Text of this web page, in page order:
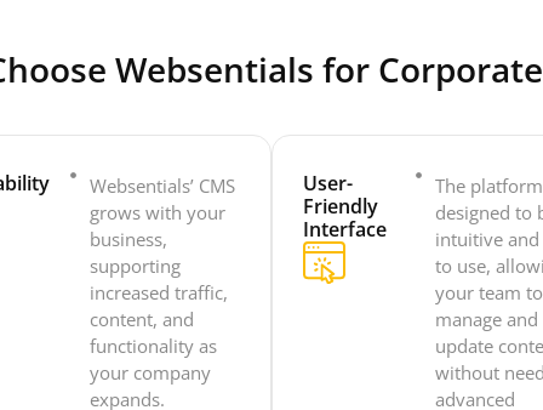
Websentials for Corporate
Websentials’ CMS
grows with your
business,
supporting
increased traffic,
content, and
functionality as
your company
expands.
User-
Friendly
Interface
The
designed to
intuitive and
to use,
your team to
manage and
update
without
advanced